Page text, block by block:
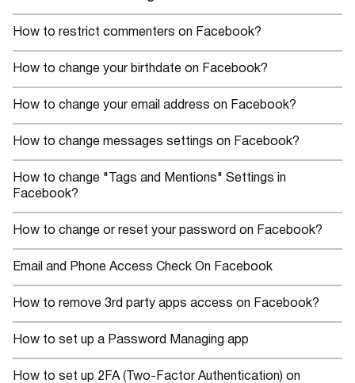
How to restrict commenters on Facebook?
How to change your birthdate on Facebook?
How to change your email address on Facebook?
How to change messages settings on Facebook?
How to change "Tags and Mentions" Settings in
Facebook?
How to change or reset your password on Facebook?
Email and Phone Access Check On Facebook
How to remove 3rd party apps access on Facebook?
How to set up a Password Managing app
How to set up 2FA (Two-Factor Authentication) on